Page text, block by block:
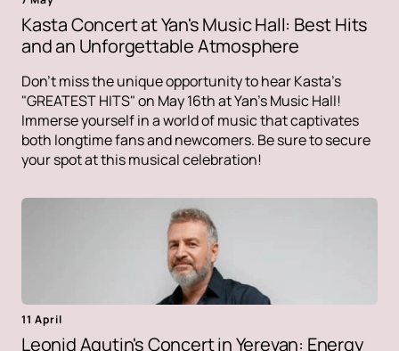
Kasta Concert at Yan's Music Hall: Best Hits
and an Unforgettable Atmosphere
Don't miss the unique opportunity to hear Kasta's
"GREATEST HITS" on May 16th at Yan's Music Hall!
Immerse yourself in a world of music that captivates
both longtime fans and newcomers. Be sure to secure
your spot at this musical celebration!
11 April
Leonid Agutin's Concert in Yerevan: Energy